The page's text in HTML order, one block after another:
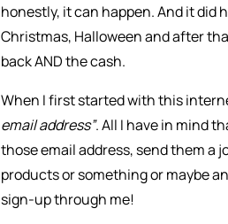
honestly, it can happen. And it did
Christmas, Halloween and after
back AND the cash.
When I first started with this
email address”. All I have in mind
those email address, send them a
products or something or maybe
sign-up through me!